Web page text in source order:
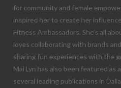
for community and female
inspired her to create her
Fitness Ambassadors. She’s all
loves collaborating with brands
sharing fun experiences with the
Mai Lyn has also been featured as
several leading publications in